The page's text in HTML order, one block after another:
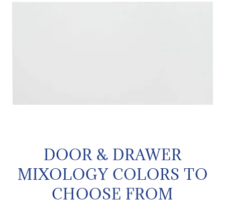
DOOR & DRAWER
MIXOLOGY COLORS TO
CHOOSE FROM